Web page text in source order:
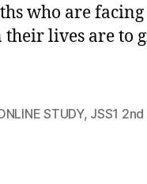
who are facing
lives are to
STUDY, JSS1